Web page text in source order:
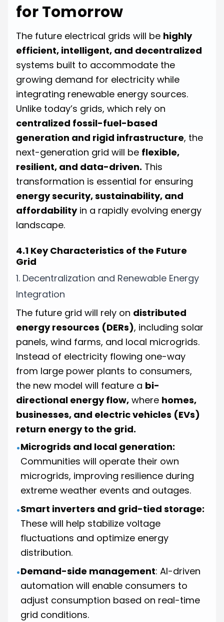
for Tomorrow
The future electrical grids will be highly
efficient, intelligent, and decentralized
systems built to accommodate the
growing demand for electricity while
integrating renewable energy sources.
Unlike today’s grids, which rely on
centralized fossil-fuel-based
generation and rigid infrastructure, the
next-generation grid will be flexible,
resilient, and data-driven. This
transformation is essential for ensuring
energy security, sustainability, and
affordabilityin a rapidly evolving energy
landscape.
4.1 Key Characteristics of the Future
Grid
1. Decentralization and Renewable Energy
Integration
The future grid will rely on distributed
energy resources (DERs), including solar
panels, wind farms, and local microgrids.
Instead of electricity flowing one-way
from large power plants to consumers,
the new model will feature a bi-
directional energy flow, where homes,
businesses, and electric vehicles (EVs)
return energy to the grid.
•Microgrids and local generation:
Communities will operate their own
microgrids, improving resilience during
extreme weather events and outages.
•Smart inverters and grid-tied storage:
These will help stabilize voltage
fluctuations and optimize energy
distribution.
•Demand-side management: AI-driven
automation will enable consumers to
adjust consumption based on real-time
grid conditions.